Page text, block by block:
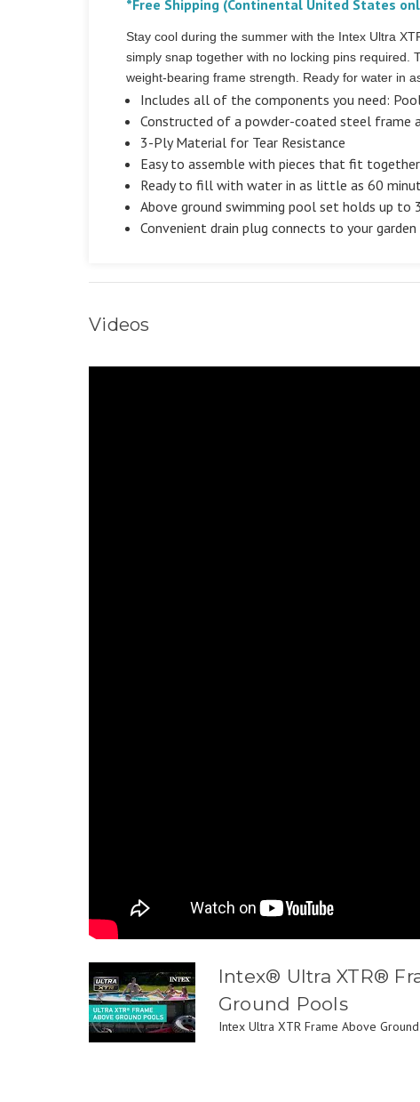
*Free Shipping (Continental United States
Stay cool during the summer with the Intex Ultra
simply snap together with no locking pins required.
weight-bearing frame strength. Ready for water in
Includes all of the components you need:
Constructed of a powder-coated steel frame
3-Ply Material for Tear Resistance
Easy to assemble with pieces that fit
Ready to fill with water in as little as 60
Above ground swimming pool set holds up
Convenient drain plug connects to your
Videos
Intex® Ultra XTR®
Ground Pools
Intex Ultra XTR Frame Above